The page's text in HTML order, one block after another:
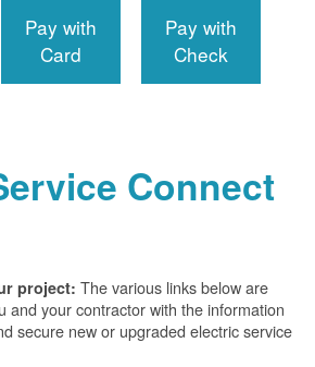
Pay with
Card
Pay with
Check
Connect
project: The various links below are
and your contractor with the information
secure new or upgraded electric service